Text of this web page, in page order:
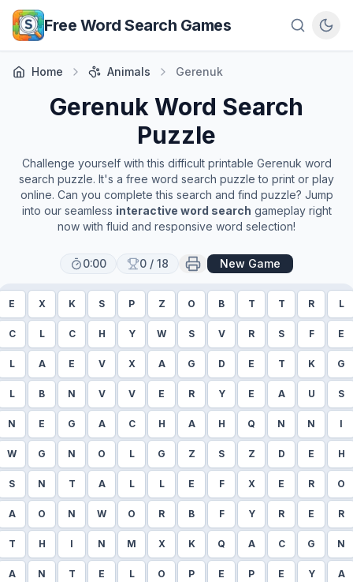
Skip to main content
Free Word Search Games
Home Animals Gerenuk
Gerenuk Word Search
Puzzle
Challenge yourself with this difficult printable Gerenuk word
search puzzle. It's a free word search puzzle to print or play
online. Can you complete this search and find puzzle? Jump
into our seamless interactive word search gameplay right
now with fluid and responsive word selection!
0:00 0 / 18 New Game
E X K S P Z O B T T R L
C L C H Y W S V R S F E
L A E V X A G D E T K G
L B N V V E R Y E A U S
N E G A C H A H Q N N I
W G N O L G Z S Z D E H
S N T A L L E F X E R O
A O N W O R B F Y R E R
T H I N M X K Q A C G N
A N T E L O P E P E Y A